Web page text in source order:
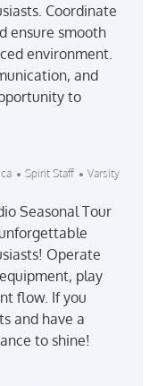
Coordinate
ensure smooth
environment.
and
to
Category
Spirit Staff
Varsity
Seasonal Tour
Operate
play
flow. If you
and have a
to shine!